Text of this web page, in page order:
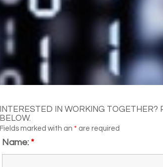
INTERESTED IN WORKING
BELOW.
Fields marked with an* are required
Name: *